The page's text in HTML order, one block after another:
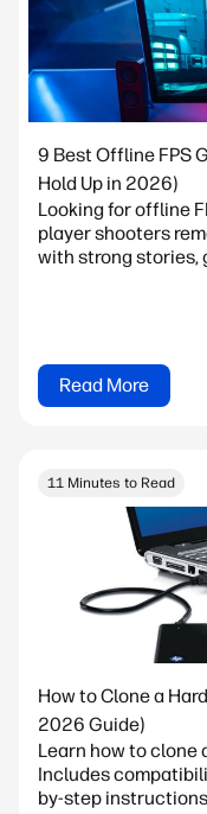
9 Best Offline FPS
Hold Up in 2026)
Looking for offline
player shooters
with strong stories,
Read More
11 Minutes to Read
How to Clone a
2026 Guide)
Learn how to clone
Includes
by-step